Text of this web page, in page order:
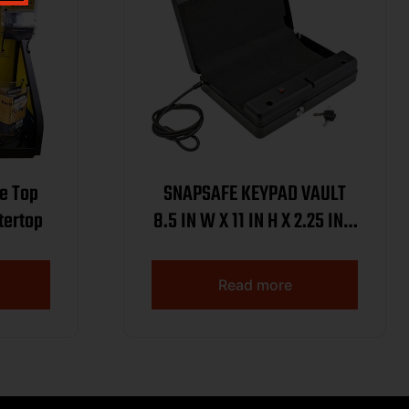
Top
SNAPSAFE KEYPAD VAULT
8.5 IN W X 11 IN H X 2.25 IN D
Read more